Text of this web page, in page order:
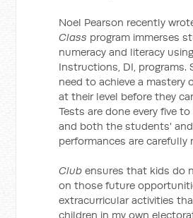
Noel Pearson recently
Class program immerses
numeracy and literacy
Instructions, DI, programs.
need to achieve a mastery
at their level before they
Tests are done every five to
and both the students'
performances are carefully
Clubensures that kids do
on those future
extracurricular activities
children in my own